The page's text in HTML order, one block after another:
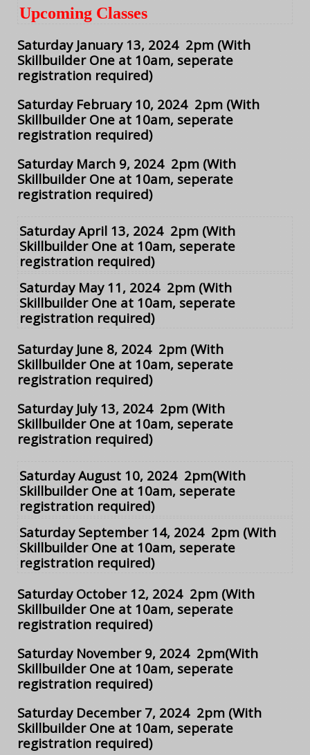
Upcoming Classes
Saturday January 13, 2024 2pm (With
Skillbuilder One at 10am, seperate
registration required)
Saturday February 10, 2024 2pm (With
Skillbuilder One at 10am, seperate
registration required)
Saturday March 9, 2024 2pm (With
Skillbuilder One at 10am, seperate
registration required)
Saturday April 13, 2024 2pm (With
Skillbuilder One at 10am, seperate
registration required)
Saturday May 11, 2024 2pm (With
Skillbuilder One at 10am, seperate
registration required)
Saturday June 8, 2024 2pm (With
Skillbuilder One at 10am, seperate
registration required)
Saturday July 13, 2024 2pm (With
Skillbuilder One at 10am, seperate
registration required)
Saturday August 10, 2024 2pm(With
Skillbuilder One at 10am, seperate
registration required)
Saturday September 14, 2024 2pm (With
Skillbuilder One at 10am, seperate
registration required)
Saturday October 12, 2024 2pm (With
Skillbuilder One at 10am, seperate
registration required)
Saturday November 9, 2024 2pm(With
Skillbuilder One at 10am, seperate
registration required)
Saturday December 7, 2024 2pm (With
Skillbuilder One at 10am, seperate
registration required)